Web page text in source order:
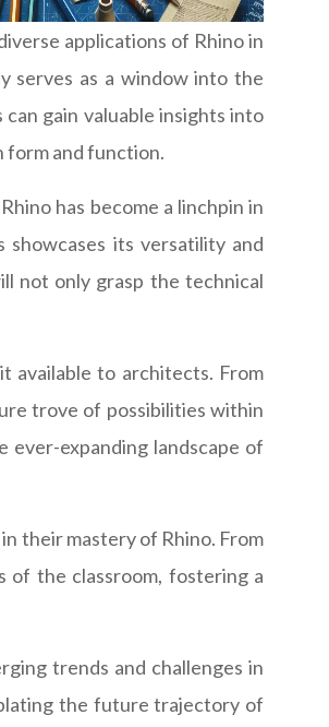
applications of Rhino in
serves as a window into the
gain valuable insights into
form and function.
has become a linchpin in
its versatility and
not only grasp the technical
available to architects. From
trove of possibilities within
expanding landscape of
their mastery of Rhino. From
of the classroom, fostering a
trends and challenges in
the future trajectory of